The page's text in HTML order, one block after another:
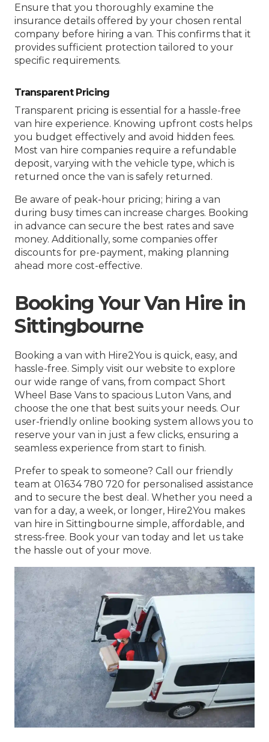
Ensure that you thoroughly examine the
insurance details offered by your chosen rental
company before hiring a van. This confirms that it
provides sufficient protection tailored to your
specific requirements.
Transparent Pricing
Transparent pricing is essential for a hassle-free
van hire experience. Knowing upfront costs helps
you budget effectively and avoid hidden fees.
Most van hire companies require a refundable
deposit, varying with the vehicle type, which is
returned once the van is safely returned.
Be aware of peak-hour pricing; hiring a van
during busy times can increase charges. Booking
in advance can secure the best rates and save
money. Additionally, some companies offer
discounts for pre-payment, making planning
ahead more cost-effective.
Booking Your Van Hire in
Sittingbourne
Booking a van with Hire2You is quick, easy, and
hassle-free. Simply visit our website to explore
our wide range of vans, from compact Short
Wheel Base Vans to spacious Luton Vans, and
choose the one that best suits your needs. Our
user-friendly online booking system allows you to
reserve your van in just a few clicks, ensuring a
seamless experience from start to finish.
Prefer to speak to someone? Call our friendly
team at 01634 780 720 for personalised assistance
and to secure the best deal. Whether you need a
van for a day, a week, or longer, Hire2You makes
van hire in Sittingbourne simple, affordable, and
stress-free. Book your van today and let us take
the hassle out of your move.